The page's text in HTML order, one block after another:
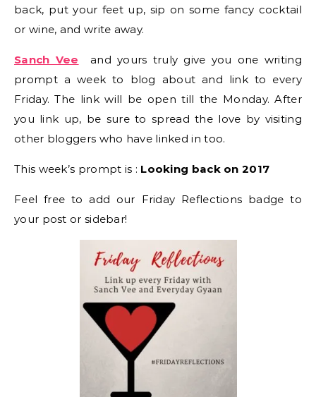
back, put your feet up, sip on some fancy cocktail
or wine, and write away.
Sanch Vee and yours truly give you one writing
prompt a week to blog about and link to every
Friday. The link will be open till the Monday. After
you link up, be sure to spread the love by visiting
other bloggers who have linked in too.
This week’s prompt is : Looking back on 2017
Feel free to add our Friday Reflections badge to
your post or sidebar!